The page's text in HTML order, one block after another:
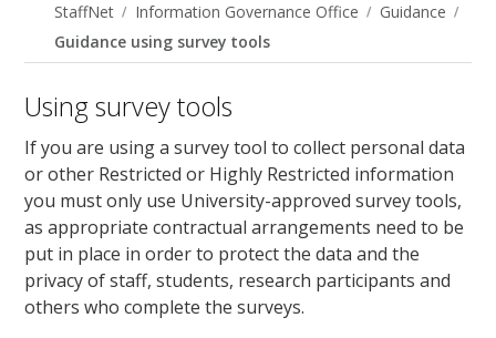
StaffNet Information Governance Office
Guidance
Guidance using survey tools
Using survey tools
If you are using a survey tool to collect personal data
or other Restricted or Highly Restricted information
you must only use University-approved survey tools,
as appropriate contractual arrangements need to be
put in place in order to protect the data and the
privacy of staff, students, research participants and
others who complete the surveys.